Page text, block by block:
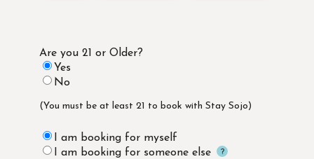
Are you 21 or Older?
Yes
No
(You must be at least 21 to book with Stay Sojo)
I am booking for myself
I am booking for someone else